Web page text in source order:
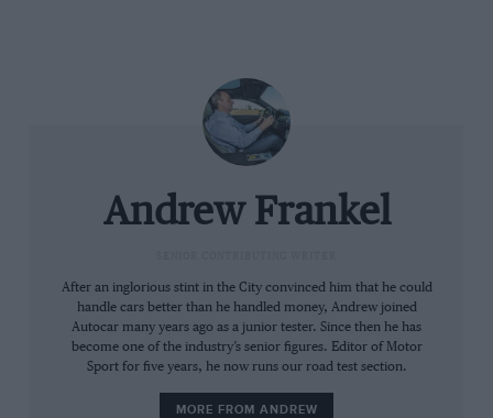
Andrew Frankel
After an inglorious stint in the City convinced him that he could
handle cars better than he handled money, Andrew joined
Autocar many years ago as a junior tester. Since then he has
become one of the industry’s senior figures. Editor of Motor
Sport for five years, he now runs our road test section.
MORE FROM ANDREW